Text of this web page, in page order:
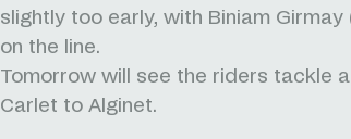
slightly too early, with Biniam
on the line.
Tomorrow will see the riders tackle
Carlet to Alginet.